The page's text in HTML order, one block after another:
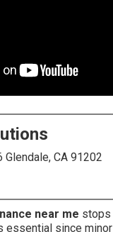
CA 91202
near me stops
essential since